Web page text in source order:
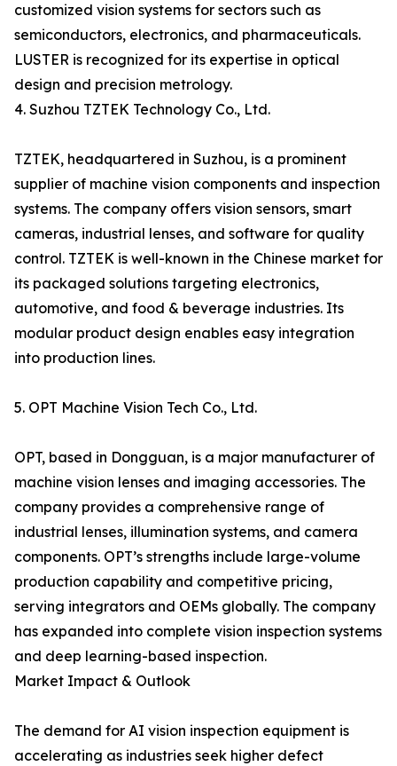
customized vision systems for sectors such as
semiconductors, electronics, and pharmaceuticals.
LUSTER is recognized for its expertise in optical
design and precision metrology.
4. Suzhou TZTEK Technology Co., Ltd.
TZTEK, headquartered in Suzhou, is a prominent
supplier of machine vision components and inspection
systems. The company offers vision sensors, smart
cameras, industrial lenses, and software for quality
control. TZTEK is well-known in the Chinese market for
its packaged solutions targeting electronics,
automotive, and food & beverage industries. Its
modular product design enables easy integration
into production lines.
5. OPT Machine Vision Tech Co., Ltd.
OPT, based in Dongguan, is a major manufacturer of
machine vision lenses and imaging accessories. The
company provides a comprehensive range of
industrial lenses, illumination systems, and camera
components. OPT’s strengths include large-volume
production capability and competitive pricing,
serving integrators and OEMs globally. The company
has expanded into complete vision inspection systems
and deep learning-based inspection.
Market Impact & Outlook
The demand for AI vision inspection equipment is
accelerating as industries seek higher defect